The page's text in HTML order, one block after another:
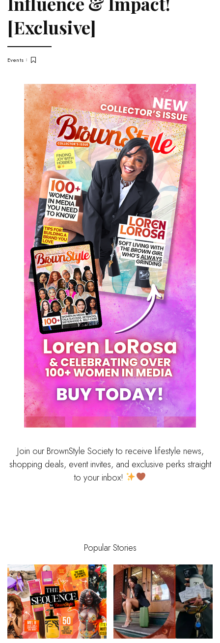
[Exclusive]
Events
Join our BrownStyle Society to receive lifestyle news,
shopping deals, event invites, and exclusive perks straight
to your inbox!
Popular Stories